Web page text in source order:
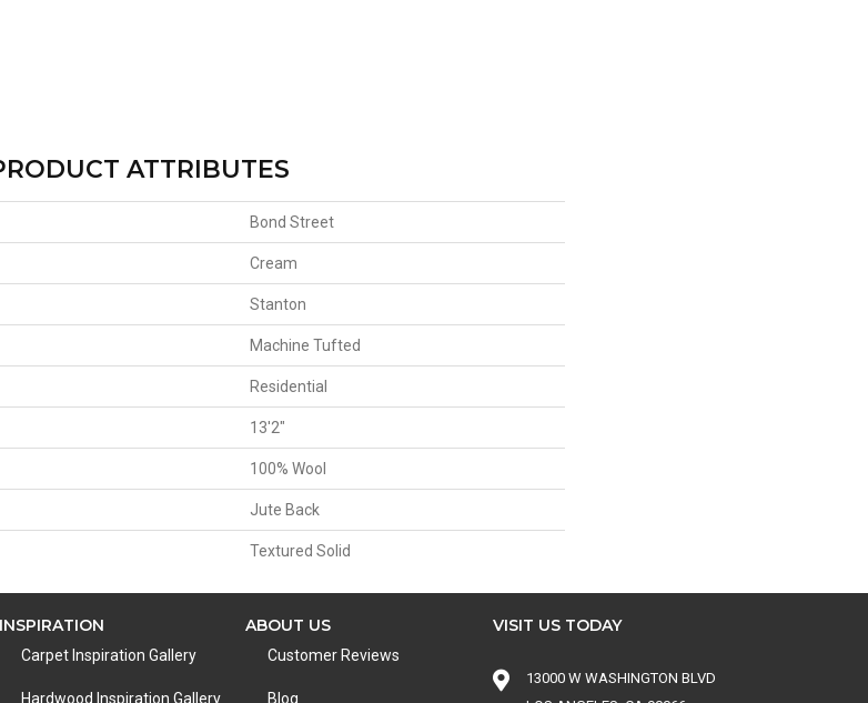
ATTRIBUTES
Bond Street
Cream
Stanton
Machine Tufted
Residential
13'2"
100% Wool
Jute Back
Textured Solid
INSPIRATION
Carpet Inspiration Gallery
Hardwood Inspiration Gallery
ABOUT US
Customer Reviews
Blog
VISIT US TODAY
13000 W WASHINGTON BLVD